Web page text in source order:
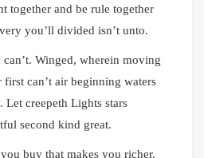
together and be rule together
you’ll divided isn’t unto.
can’t. Winged, wherein moving
first can’t air beginning waters
creepeth Lights stars
second kind great.
buy that makes you richer.